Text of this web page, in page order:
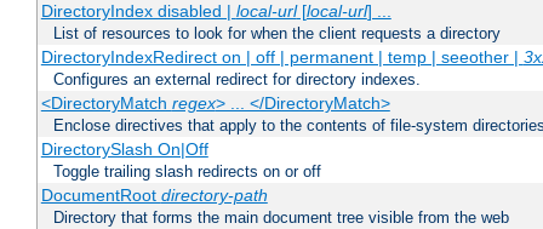
DirectoryIndex disabled | local-url[local-url] ...
List of resources to look for when the client requests a directory
DirectoryIndexRedirect on | off | permanent | temp | seeother |
Configures an external redirect for directory indexes.
<DirectoryMatch regex> ... </DirectoryMatch>
Enclose directives that apply to the contents of file-system
DirectorySlash On|Off
Toggle trailing slash redirects on or off
DocumentRoot directory-path
Directory that forms the main document tree visible from the web